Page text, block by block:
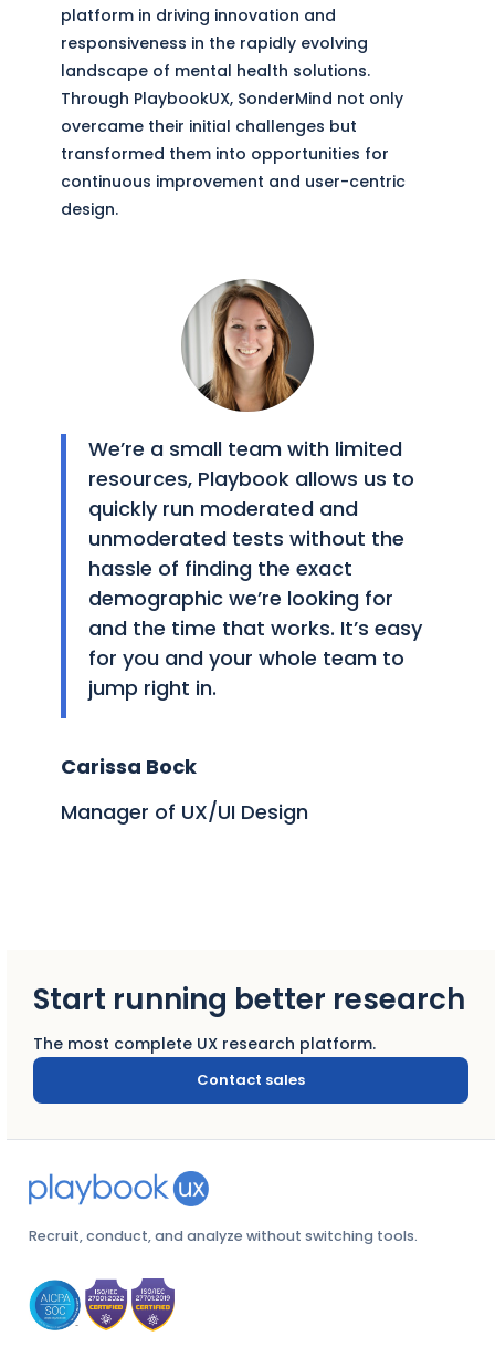
platform in driving innovation and
responsiveness in the rapidly evolving
landscape of mental health solutions.
Through PlaybookUX, SonderMind not only
overcame their initial challenges but
transformed them into opportunities for
continuous improvement and user-centric
design.
We’re a small team with limited
resources, Playbook allows us to
quickly run moderated and
unmoderated tests without the
hassle of finding the exact
demographic we’re looking for
and the time that works. It’s easy
for you and your whole team to
jump right in.
Carissa Bock
Manager of UX/UI Design
Start running better research
The most complete UX research platform.
Contact sales
Recruit, conduct, and analyze without switching tools.